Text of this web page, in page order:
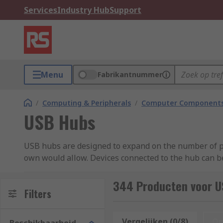
ServicesIndustry HubSupport
Menu Fabrikantnummer
/ Computing & Peripherals / Computer
USB Hubs
USB hubs are designed to expand on the number
own would allow. Devices connected to the hub
What is a USB hub used for?
Filters 344 Producten voor